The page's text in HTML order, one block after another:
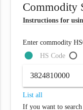
Commodity
Instructions for
Enter commodity
HS Code
List all
If you want to